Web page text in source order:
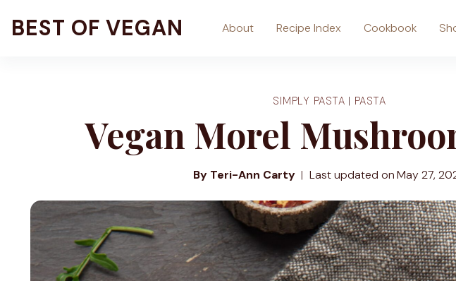
BEST OF VEGAN About Recipe Index Cookbook
SIMPLY PASTA | PASTA
Vegan Morel
By Teri-Ann Carty Last updated onMay 27,